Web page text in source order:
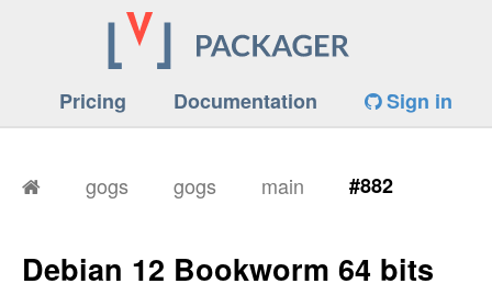
Pricing Documentation Sign in
gogs gogs main #882
Debian 12 Bookworm 64 bits